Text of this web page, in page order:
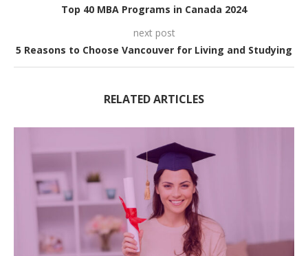
Top 40 MBA Programs in Canada 2024
next post
5 Reasons to Choose Vancouver for Living and Studying
RELATED ARTICLES